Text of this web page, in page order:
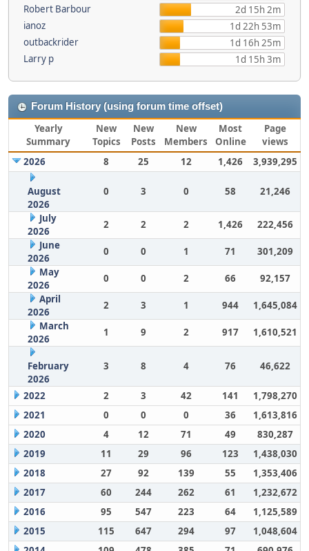
Robert Barbour
2d 15h 2m
ianoz
1d 22h 53m
outbackrider
1d 16h 25m
Larry p
1d 15h 3m
Forum History (using forum time offset)
Yearly
Summary
New
Topics
New
Posts
New
Members
Most
Online
Page
views
2026
8 25 12 1,426 3,939,295
August
2026
0 3 0 58 21,246
July
2026
2 2 2 1,426
222,456
June
2026
0 0 1 71
301,209
May
2026
0 0 2 66
92,157
April
2026
2 3 1 944
1,645,084
March
2026
1 9 2 917 1,610,521
February
2026
3 8 4 76 46,622
2022 2 3 42 141
1,798,270
2021
0 0 0 36
1,613,816
2020
4 12 71 49
830,287
2019
11 29 96 123
1,438,030
2018
27 92 139 55
1,353,406
2017
60 244 262 61
1,232,672
2016
95 547 223 64
1,125,589
2015
115 647 294 97
1,048,604